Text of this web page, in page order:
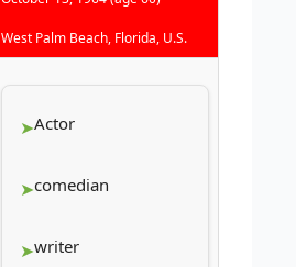
West Palm Beach, Florida, U.S.
Actor
comedian
writer